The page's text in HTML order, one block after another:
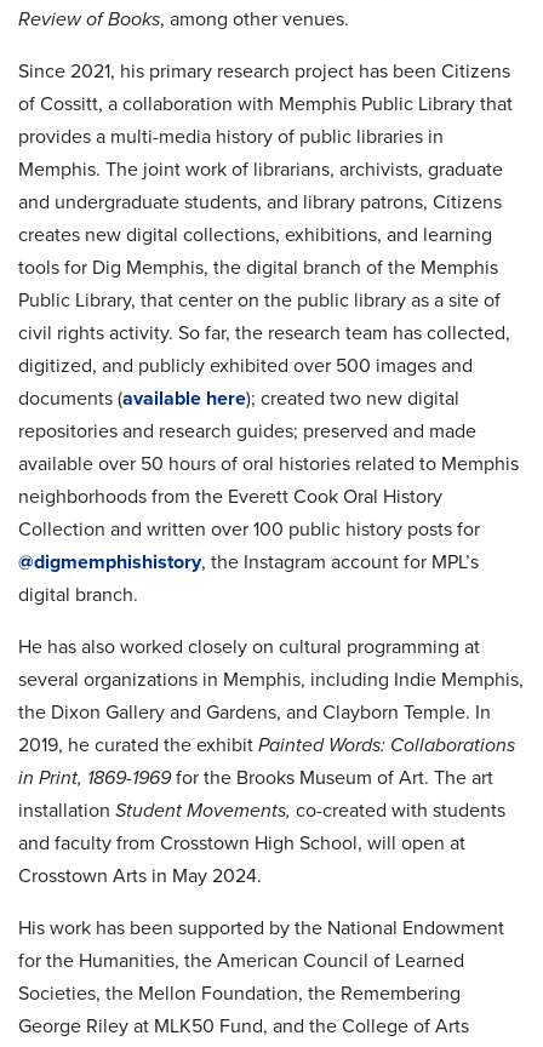
Review of Books, among other venues.
Since 2021, his primary research project has been Citizens
of Cossitt, a collaboration with Memphis Public Library that
provides a multi-media history of public libraries in
Memphis. The joint work of librarians, archivists, graduate
and undergraduate students, and library patrons, Citizens
creates new digital collections, exhibitions, and learning
tools for Dig Memphis, the digital branch of the Memphis
Public Library, that center on the public library as a site of
civil rights activity. So far, the research team has collected,
digitized, and publicly exhibited over 500 images and
documents (available here); created two new digital
repositories and research guides; preserved and made
available over 50 hours of oral histories related to Memphis
neighborhoods from the Everett Cook Oral History
Collection and written over 100 public history posts for
@digmemphishistory, the Instagram account for MPL’s
digital branch.
He has also worked closely on cultural programming at
several organizations in Memphis, including Indie Memphis,
the Dixon Gallery and Gardens, and Clayborn Temple. In
2019, he curated the exhibit Painted Words: Collaborations
in Print, 1869-1969for the Brooks Museum of Art. The art
installation Student Movements, co-created with students
and faculty from Crosstown High School, will open at
Crosstown Arts in May 2024.
His work has been supported by the National Endowment
for the Humanities, the American Council of Learned
Societies, the Mellon Foundation, the Remembering
George Riley at MLK50 Fund, and the College of Arts